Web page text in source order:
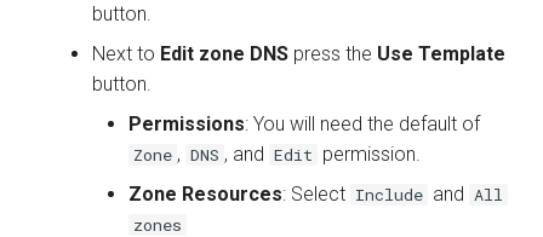
button.
Next to Edit zone DNS press the Use Template
button.
Permissions: You will need the default of
Zone , DNS , and Edit permission.
Zone Resources: Select Include and All
zones